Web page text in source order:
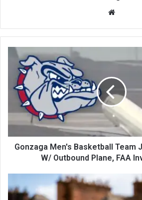
te
Gonzaga Men's Basketball Team
W/ Outbound Plane, FAA